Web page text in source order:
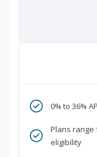
0% to 36%
Plans
eligibility